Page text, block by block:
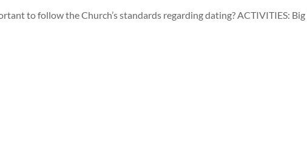
to follow the Church’s standards regarding dating? ACTIVITIES: